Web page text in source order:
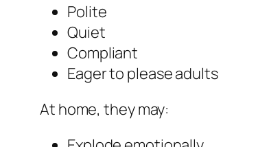
Polite
Quiet
Compliant
Eager to please adults
At home, they may: